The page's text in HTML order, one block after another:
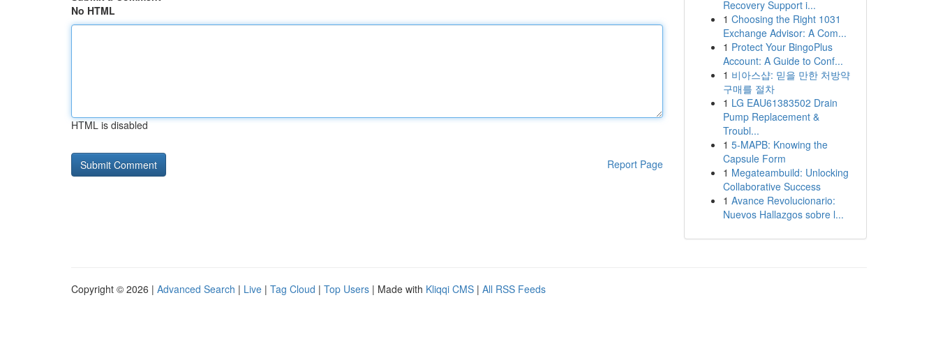
No HTML
HTML is disabled
Report Page
Recovery Support i...
1 Choosing the Right 1031
Exchange Advisor: A Com...
1 Protect Your BingoPlus
Account: A Guide to Conf...
1 비아스샵: 믿을 만한 처방약
구매를 절차
1 LG EAU61383502 Drain
Pump Replacement &
Troubl...
1 5-MAPB: Knowing the
Capsule Form
1 Megateambuild: Unlocking
Collaborative Success
1 Avance Revolucionario:
Nuevos Hallazgos sobre l...
Copyright © 2026 | Advanced Search | Live | Tag Cloud | Top Users | Made with Kliqqi CMS | All RSS Feeds